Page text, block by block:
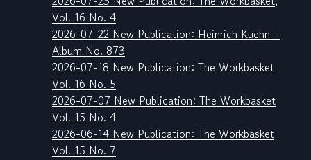
Vol. 16 No. 4
2026-07-22 New Publication: Heinrich Kuehn –
Album No. 873
2026-07-18 New Publication: The Workbasket
Vol. 16 No. 5
2026-07-07 New Publication: The Workbasket
Vol. 15 No. 4
2026-06-14 New Publication: The Workbasket
Vol. 15 No. 7